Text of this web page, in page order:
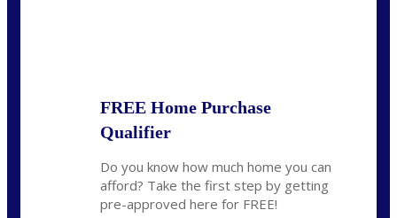
FREE Home Purchase
Qualifier
Do you know how much home you can
afford? Take the first step by getting
pre-approved here for FREE!